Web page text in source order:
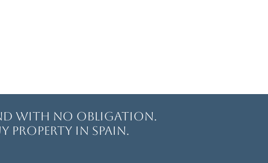
with no obligation.
property in Spain.